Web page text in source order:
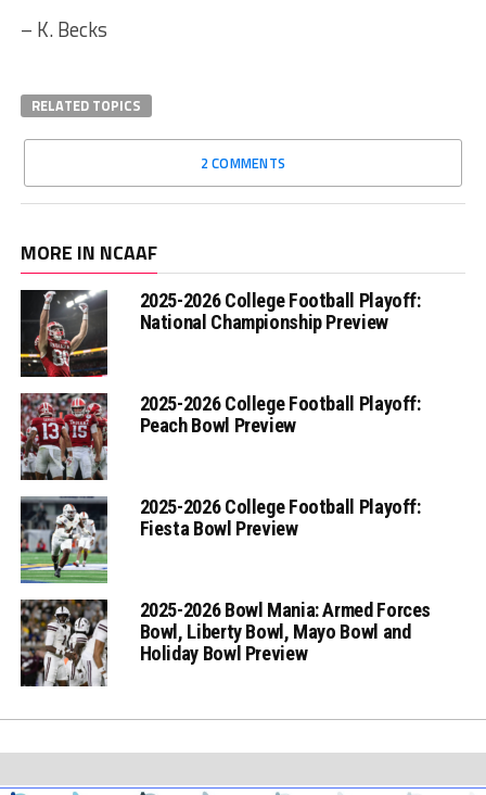
– K. Becks
RELATED TOPICS
2 COMMENTS
MORE IN NCAAF
2025-2026 College Football Playoff:
National Championship Preview
2025-2026 College Football Playoff:
Peach Bowl Preview
2025-2026 College Football Playoff:
Fiesta Bowl Preview
2025-2026 Bowl Mania: Armed Forces
Bowl, Liberty Bowl, Mayo Bowl and
Holiday Bowl Preview